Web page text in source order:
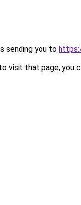
sending you to
visit that page, you